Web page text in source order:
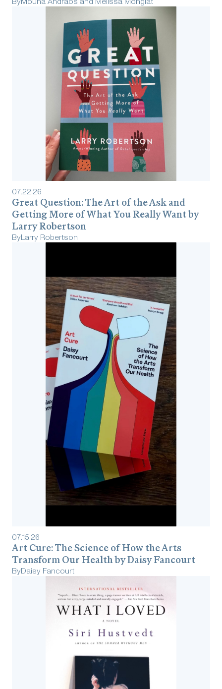
07.22.26
Great Question: The Art of the Ask and
Getting More of What You Really Want by
Larry Robertson
ByLarry Robertson
07.15.26
Art Cure: The Science of How the Arts
Transform Our Health by Daisy Fancourt
ByDaisy Fancourt